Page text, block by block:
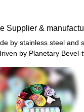
Supplier &
by stainless steel and
by Planetary Bevel-
energy
is the most ideal